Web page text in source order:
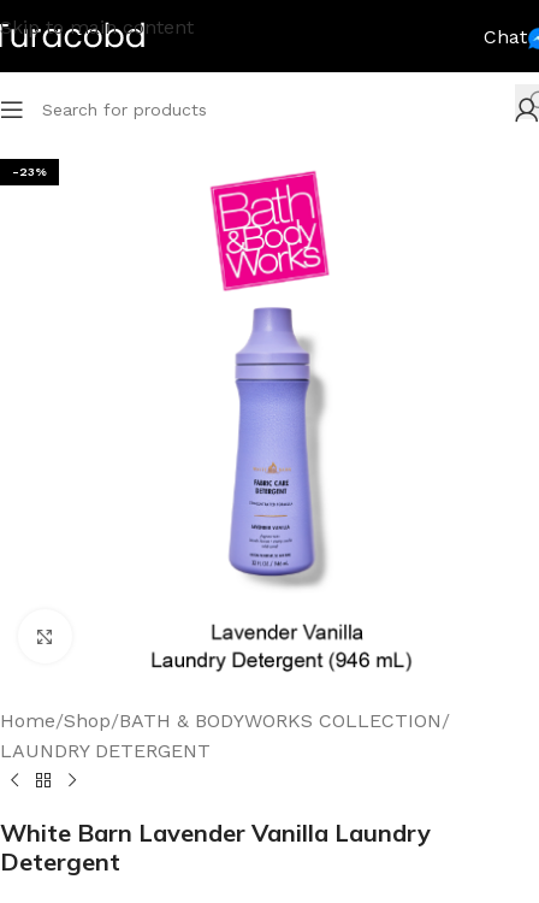
Skip to main content Chat
-23%
Home/Shop/BATH & BODYWORKS COLLECTION/
LAUNDRY DETERGENT
White Barn Lavender Vanilla Laundry
Detergent